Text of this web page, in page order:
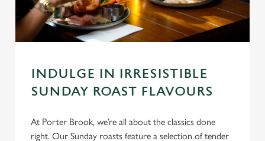
INDULGE IN IRRESISTIBLE
SUNDAY ROAST FLAVOURS
At Porter Brook, we’re all about the classics done
right. Our Sunday roasts feature a selection of tender